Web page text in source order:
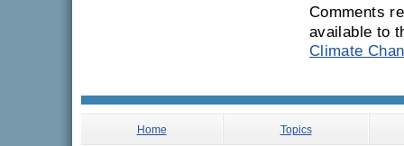
Comments
available to
Climate
Home Topics